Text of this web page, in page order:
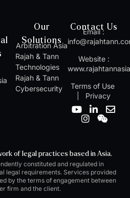
Our
Solutions
Arbitration Asia
Rajah & Tann
Technologies
Rajah & Tann
Cybersecurity
Contact Us
Email :
Website :
Terms of Use
Privacy
Y
o
b
e
L
d
i
n
-
E
o
p
e
I
n
a
g
r
a
m
W
e
n
of legal practices based in Asia.
constituted and regulated in
legal requirements. Services provided
by the terms of engagement between
firm and the client.